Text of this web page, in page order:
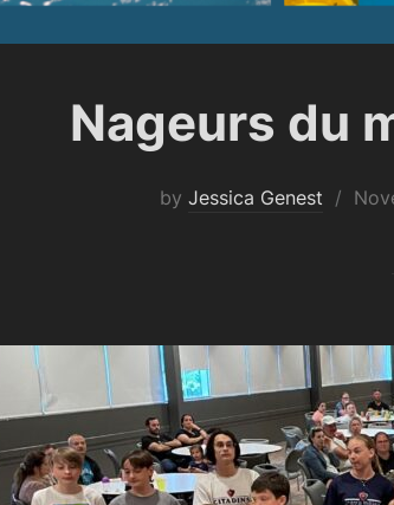
Nageurs du
by Jessica Genest